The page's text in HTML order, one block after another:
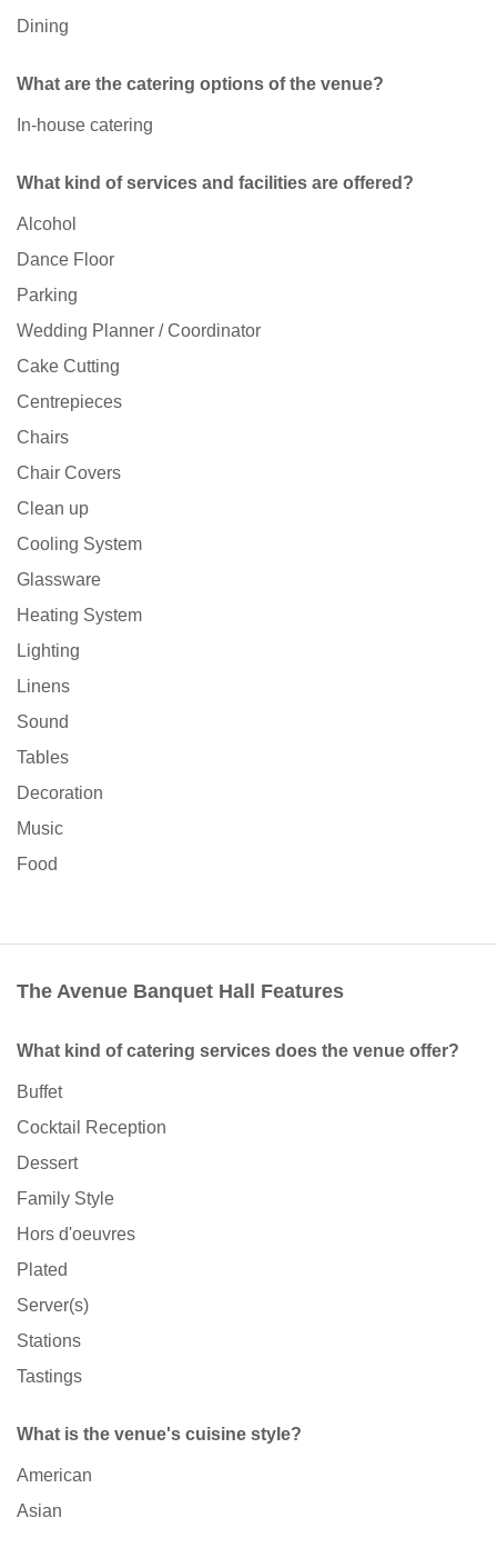
Dining
What are the catering options of the venue?
In-house catering
What kind of services and facilities are offered?
Alcohol
Dance Floor
Parking
Wedding Planner / Coordinator
Cake Cutting
Centrepieces
Chairs
Chair Covers
Clean up
Cooling System
Glassware
Heating System
Lighting
Linens
Sound
Tables
Decoration
Music
Food
The Avenue Banquet Hall Features
What kind of catering services does the venue offer?
Buffet
Cocktail Reception
Dessert
Family Style
Hors d'oeuvres
Plated
Server(s)
Stations
Tastings
What is the venue's cuisine style?
American
Asian